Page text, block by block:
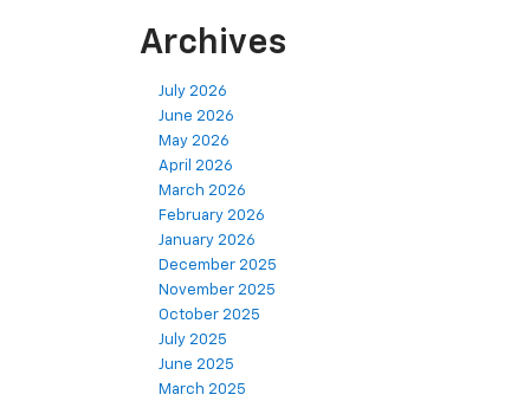
Archives
July 2026
June 2026
May 2026
April 2026
March 2026
February 2026
January 2026
December 2025
November 2025
October 2025
July 2025
June 2025
March 2025